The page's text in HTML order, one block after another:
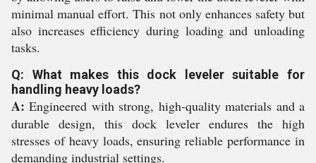
minimal manual effort. This not only enhances safety but
also increases efficiency during loading and unloading
tasks.
Q: What makes this dock leveler suitable for
handling heavy loads?
A: Engineered with strong, high-quality materials and a
durable design, this dock leveler endures the high
stresses of heavy loads, ensuring reliable performance in
demanding industrial settings.